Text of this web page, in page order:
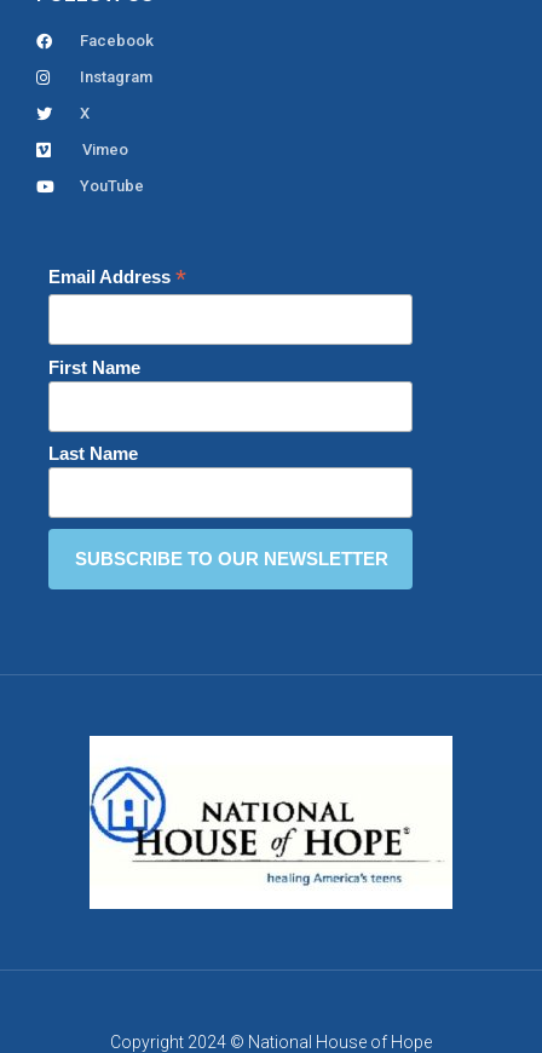
Facebook
Instagram
X
Vimeo
YouTube
Email Address *
First Name
Last Name
Copyright 2024 © National House of Hope